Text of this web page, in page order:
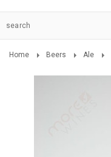
Home Beers Ale